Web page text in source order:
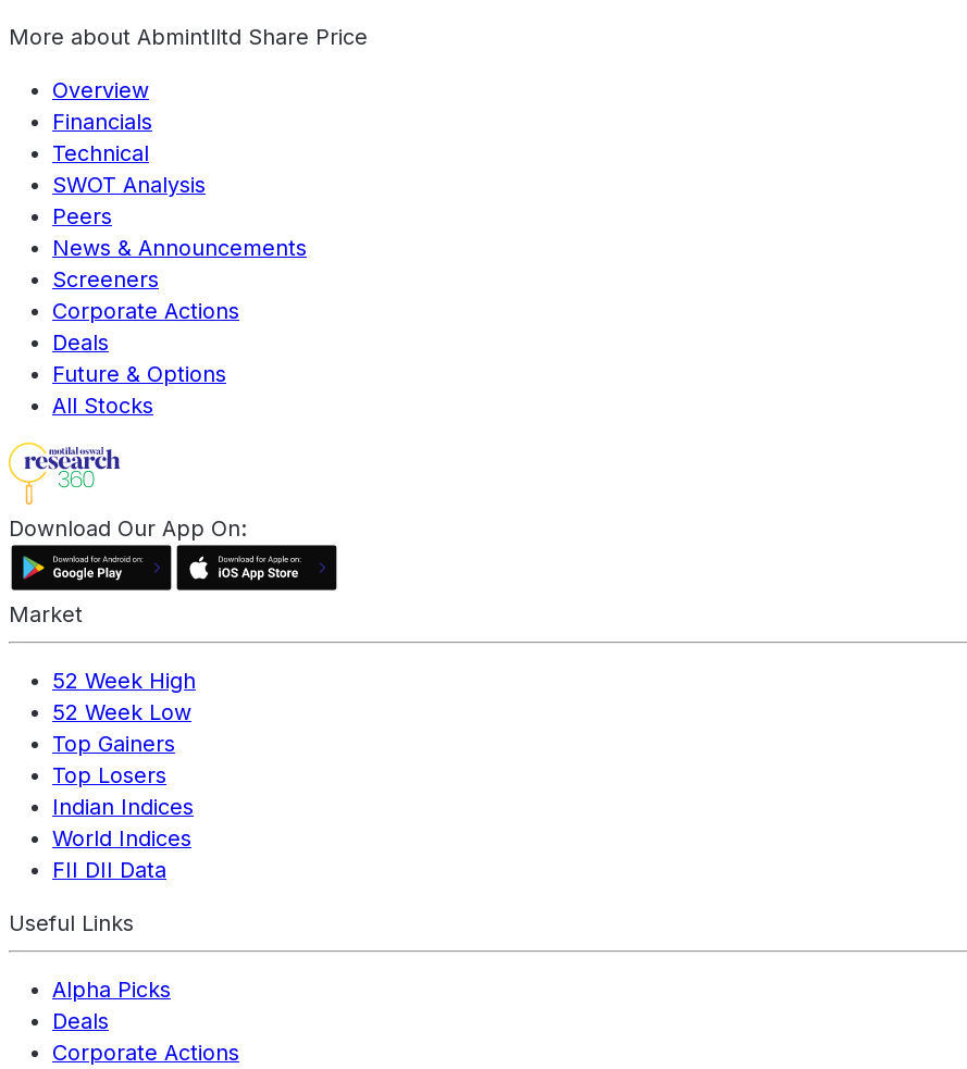
More about Abmintlltd Share Price
Overview
Financials
Technical
SWOT Analysis
Peers
News & Announcements
Screeners
Corporate Actions
Deals
Future & Options
All Stocks
Download Our App On:
Market
52 Week High
52 Week Low
Top Gainers
Top Losers
Indian Indices
World Indices
FII DII Data
Useful Links
Alpha Picks
Deals
Corporate Actions